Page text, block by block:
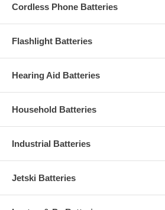
Cordless Phone Batteries
Flashlight Batteries
Hearing Aid Batteries
Household Batteries
Industrial Batteries
Jetski Batteries